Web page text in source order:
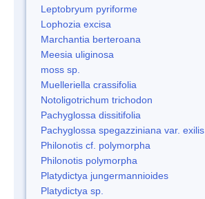
Leptobryum pyriforme
Lophozia excisa
Marchantia berteroana
Meesia uliginosa
moss sp.
Muelleriella crassifolia
Notoligotrichum trichodon
Pachyglossa dissitifolia
Pachyglossa spegazziniana var. exilis
Philonotis cf. polymorpha
Philonotis polymorpha
Platydictya jungermannioides
Platydictya sp.